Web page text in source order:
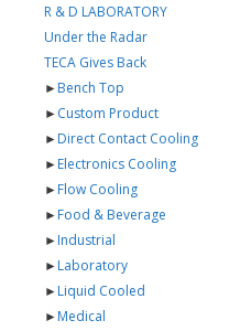
R & D LABORATORY
Under the Radar
TECA Gives Back
►Bench Top
►Custom Product
►Direct Contact Cooling
►Electronics Cooling
►Flow Cooling
►Food & Beverage
►Industrial
►Laboratory
►Liquid Cooled
►Medical